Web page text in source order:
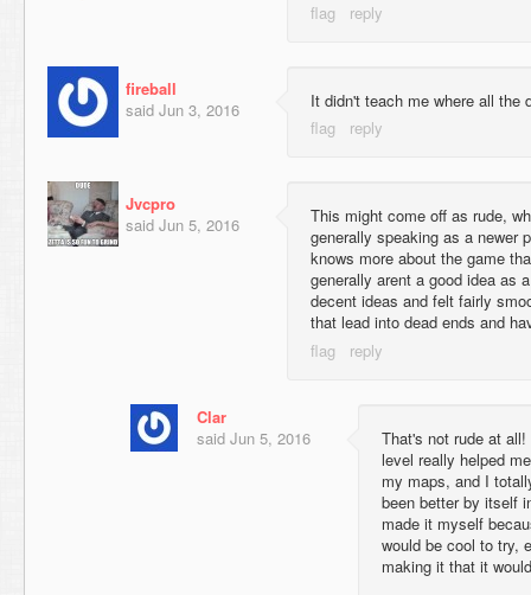
fireball
said Jun 3, 2016 It didn't teach me where all the
Jvcpro
said Jun 5, 2016
This might come off as rude,
generally speaking as a newer
knows more about the game
generally arent a good idea as
decent ideas and felt fairly
that lead into dead ends and
Clar
said Jun 5, 2016
That's not rude at
level really helped
my maps, and I
been better by itself
made it myself
would be cool to try,
making it that it